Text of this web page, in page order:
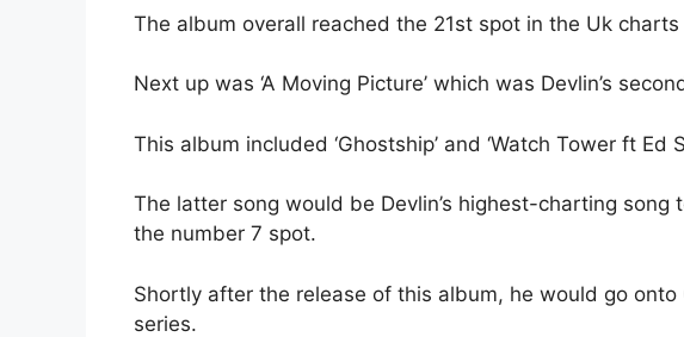
The album overall reached the 21st spot in the Uk charts
Next up was ‘A Moving Picture’ which was Devlin’s
This album included ‘Ghostship’ and ‘Watch Tower ft Ed
The latter song would be Devlin’s highest-charting
the number 7 spot.
Shortly after the release of this album, he would go onto
series.